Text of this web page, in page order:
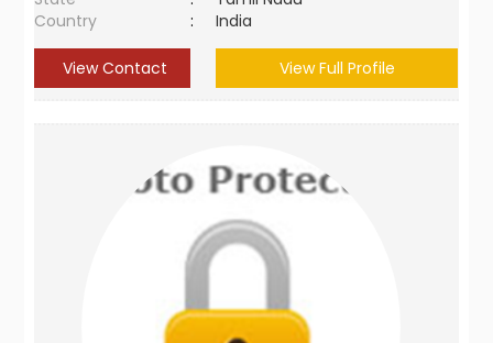
Country
: India
View Contact View Full Profile